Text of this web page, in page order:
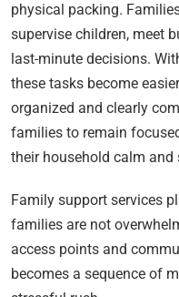
physical packing.
supervise children, meet
last-minute decisions.
these tasks become
organized and clearly
families to remain
their household calm and
Family support services
families are not
access points and
becomes a sequence of